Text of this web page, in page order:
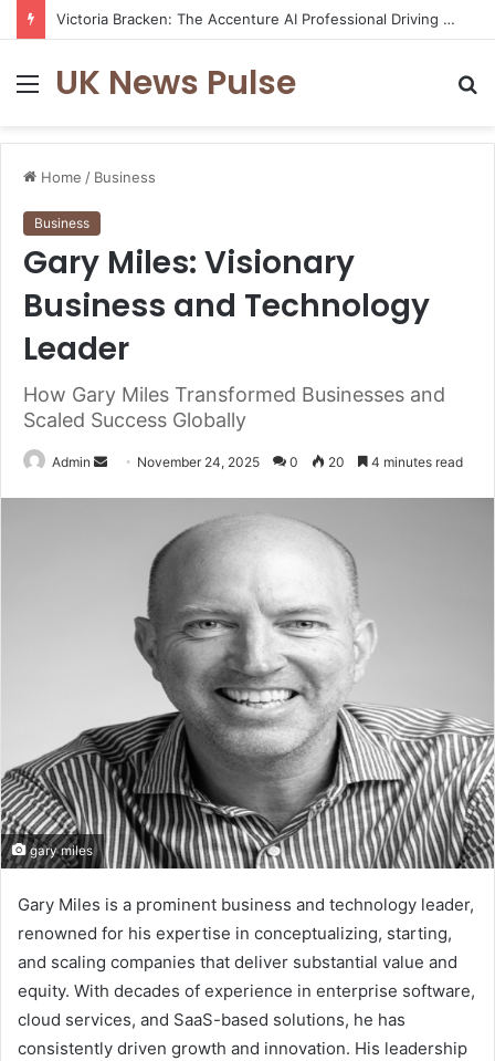
Victoria Bracken: The Accenture AI Professional Driving the Future of Generative Technology
MenuUK News Pulse
Home / Business
Business
Gary Miles: Visionary
Business and Technology
Leader
How Gary Miles Transformed Businesses and
Scaled Success Globally
Admin
Send November 24, 2025 0 20 4 minutes read
gary miles
Gary Miles is a prominent business and technology leader,
renowned for his expertise in conceptualizing, starting,
and scaling companies that deliver substantial value and
equity. With decades of experience in enterprise software,
cloud services, and SaaS-based solutions, he has
consistently driven growth and innovation. His leadership